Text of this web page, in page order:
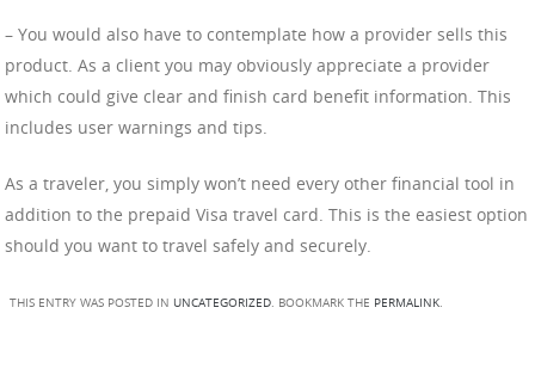
– You would also have to contemplate how a provider sells this
product. As a client you may obviously appreciate a provider
which could give clear and finish card benefit information. This
includes user warnings and tips.
As a traveler, you simply won’t need every other financial tool in
addition to the prepaid Visa travel card. This is the easiest option
should you want to travel safely and securely.
THIS ENTRY WAS POSTED IN UNCATEGORIZED. BOOKMARK THE PERMALINK.